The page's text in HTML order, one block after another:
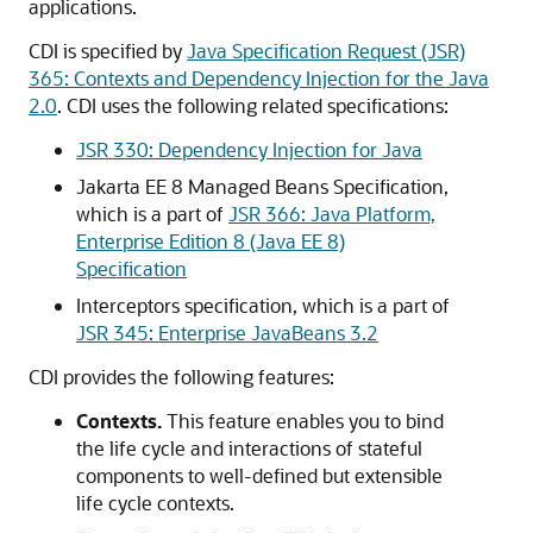
applications.
CDI is specified byJava Specification Request (JSR)
365: Contexts and Dependency Injection for the Java
2.0. CDI uses the following related specifications:
JSR 330: Dependency Injection for Java
Jakarta EE 8 Managed Beans Specification,
which is a part of JSR 366: Java Platform,
Enterprise Edition 8 (Java EE 8)
Specification
Interceptors specification, which is a part of
JSR 345: Enterprise JavaBeans 3.2
CDI provides the following features:
Contexts.This feature enables you to bind
the life cycle and interactions of stateful
components to well-defined but extensible
life cycle contexts.